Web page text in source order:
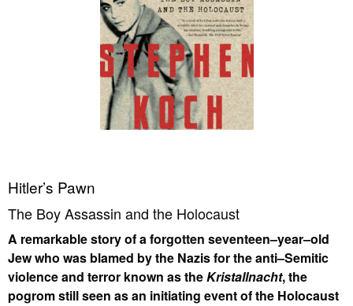
Hitler’s Pawn
The Boy Assassin and the Holocaust
A remarkable story of a forgotten seventeen–year–old
Jew who was blamed by the Nazis for the anti–Semitic
violence and terror known as theKristallnacht, the
pogrom still seen as an initiating event of the Holocaust